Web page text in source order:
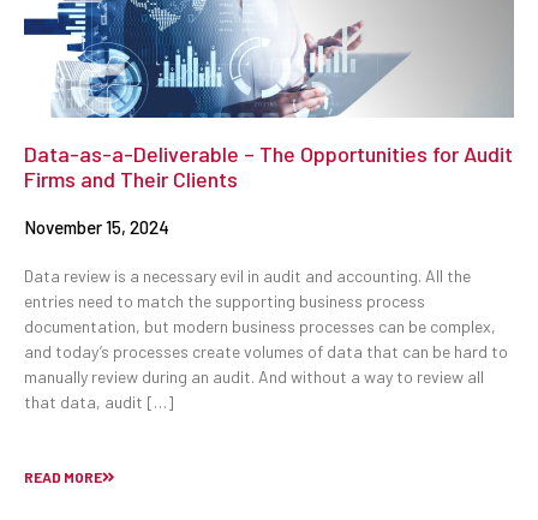
Data-as-a-Deliverable – The Opportunities for Audit
Firms and Their Clients
November 15, 2024
Data review is a necessary evil in audit and accounting. All the
entries need to match the supporting business process
documentation, but modern business processes can be complex,
and today’s processes create volumes of data that can be hard to
manually review during an audit. And without a way to review all
that data, audit […]
READ MORE